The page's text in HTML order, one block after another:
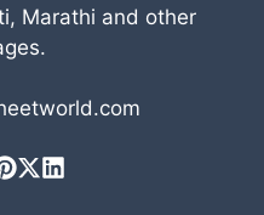
Marathi and other